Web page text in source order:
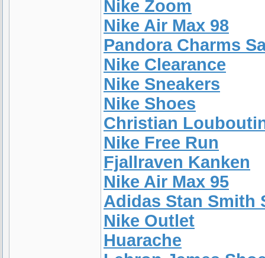
Nike Zoom
Nike Air Max 98
Pandora Charms
Nike Clearance
Nike Sneakers
Nike Shoes
Christian
Nike Free Run
Fjallraven Kanken
Nike Air Max 95
Adidas Stan Smith
Nike Outlet
Huarache